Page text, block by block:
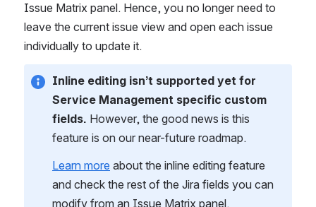
Issue Matrix panel. Hence, you no longer need to
leave the current issue view and open each issue
individually to update it.
Inline editing isn’t supported yet for
Service Management specific custom
fields. However, the good news is this
feature is on our near-future roadmap.
Learn more about the inline editing feature
and check the rest of the Jira fields you can
modify from an Issue Matrix panel.